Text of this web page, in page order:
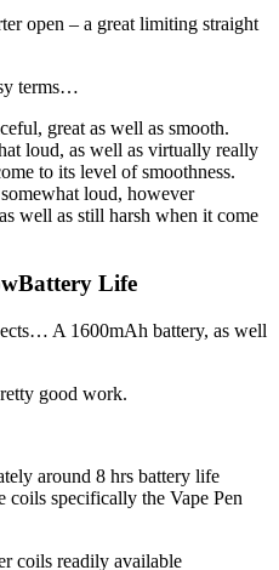
open – a great limiting straight
terms…
great as well as smooth.
loud, as well as virtually really
to its level of smoothness.
loud, however
well as still harsh when it come
Life
A 1600mAh battery, as well
good work.
around 8 hrs battery life
coils specifically the Vape Pen
coils readily available